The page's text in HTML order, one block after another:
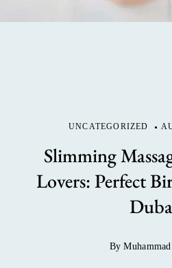
UNCATEGORIZED
Slimming
Lovers: Perfect
By